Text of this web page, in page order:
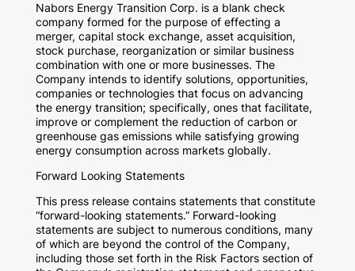
Nabors Energy Transition Corp. is a blank check
company formed for the purpose of effecting a
merger, capital stock exchange, asset acquisition,
stock purchase, reorganization or similar business
combination with one or more businesses. The
Company intends to identify solutions, opportunities,
companies or technologies that focus on advancing
the energy transition; specifically, ones that facilitate,
improve or complement the reduction of carbon or
greenhouse gas emissions while satisfying growing
energy consumption across markets globally.
Forward Looking Statements
This press release contains statements that constitute
“forward-looking statements.” Forward-looking
statements are subject to numerous conditions, many
of which are beyond the control of the Company,
including those set forth in the Risk Factors section of